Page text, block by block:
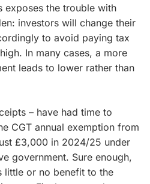
exposes the trouble with
investors will change their
to avoid paying tax
In many cases, a more
leads to lower rather than
– have had time to
CGT annual exemption from
£3,000 in 2024/25 under
government. Sure enough,
little or no benefit to the